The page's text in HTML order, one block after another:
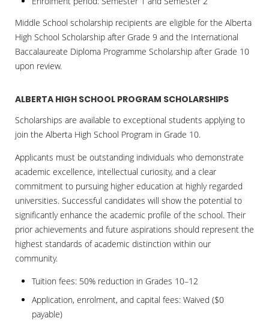
Middle School scholarship recipients are eligible for the Alberta
High School Scholarship after Grade 9 and the International
Baccalaureate Diploma Programme Scholarship after Grade 10
upon review.
ALBERTA HIGH SCHOOL PROGRAM SCHOLARSHIPS
Scholarships are available to exceptional students applying to
join the Alberta High School Program in Grade 10.
Applicants must be outstanding individuals who demonstrate
academic excellence, intellectual curiosity, and a clear
commitment to pursuing higher education at highly regarded
universities. Successful candidates will show the potential to
significantly enhance the academic profile of the school. Their
prior achievements and future aspirations should represent the
highest standards of academic distinction within our
community.
Tuition fees: 50% reduction in Grades 10–12
Application, enrolment, and capital fees: Waived ($0
payable)